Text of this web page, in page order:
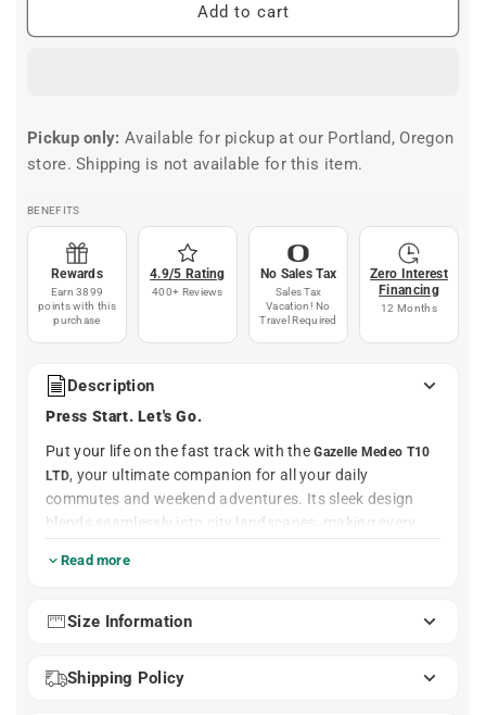
Add to cart
Pickup only: Available for pickup at our Portland, Oregon
store. Shipping is not available for this item.
BENEFITS
Rewards
Earn 3899
points with this
purchase
4.9/5 Rating
400+ Reviews
No Sales Tax
Sales Tax
Vacation! No
Travel Required
Zero Interest
Financing
12 Months
Description
Press Start. Let's Go.
Put your life on the fast track with theGazelle Medeo T10
LTD, your ultimate companion for all your daily
commutes and weekend adventures. Its sleek design
blends seamlessly into city landscapes, making every
racing to work or enjoying a leisurely ride to the park,
A powerful Bosch Performance Line motor that’s nearly
and speed through traffic without breaking a sweat.
Read more
Size Information
Shipping Policy